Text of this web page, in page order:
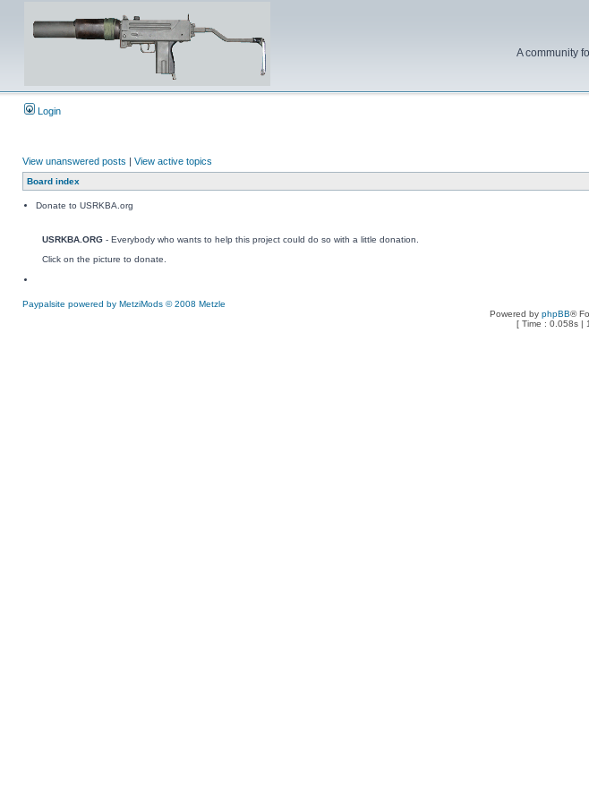
A community
Login
View unanswered posts | View active topics
Board index
Donate to USRKBA.org
USRKBA.ORG - Everybody who wants to help this project could do so with a little donation.
Click on the picture to donate.
Paypalsite powered by MetziMods © 2008 Metzle
Powered by phpBB®
[ Time : 0.058s |